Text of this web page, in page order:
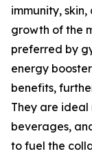
immunity,
growth of the
preferred by
energy
benefits,
They are
beverages,
to fuel the